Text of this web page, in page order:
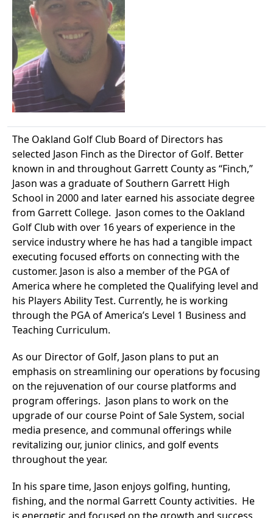
The Oakland Golf Club Board of Directors has
selected Jason Finch as the Director of Golf. Better
known in and throughout Garrett County as “Finch,”
Jason was a graduate of Southern Garrett High
School in 2000 and later earned his associate degree
from Garrett College. Jason comes to the Oakland
Golf Club with over 16 years of experience in the
service industry where he has had a tangible impact
executing focused efforts on connecting with the
customer. Jason is also a member of the PGA of
America where he completed the Qualifying level and
his Players Ability Test. Currently, he is working
through the PGA of America’s Level 1 Business and
Teaching Curriculum.
As our Director of Golf, Jason plans to put an
emphasis on streamlining our operations by focusing
on the rejuvenation of our course platforms and
program offerings. Jason plans to work on the
upgrade of our course Point of Sale System, social
media presence, and communal offerings while
revitalizing our, junior clinics, and golf events
throughout the year.
In his spare time, Jason enjoys golfing, hunting,
fishing, and the normal Garrett County activities. He